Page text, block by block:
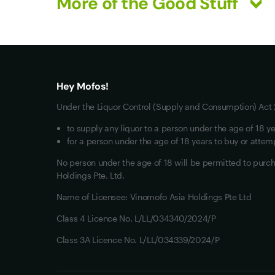
Red Wine
Hey Mofos!
Under the Liquor Control (Supply and Consumption) Act
to supply any liquor to a person under the age of 18
for a person under the age of 18 years to buy or
No person under the age of 18 will be permitted to
Holdings Pte. Ltd.
Name of Licensee: Vinomofo Asia Holdings Pte Ltd
Class 4 Licence No. L/LL/034340/2024/P
Class 3A Licence No. L/LL/034339/2024/P